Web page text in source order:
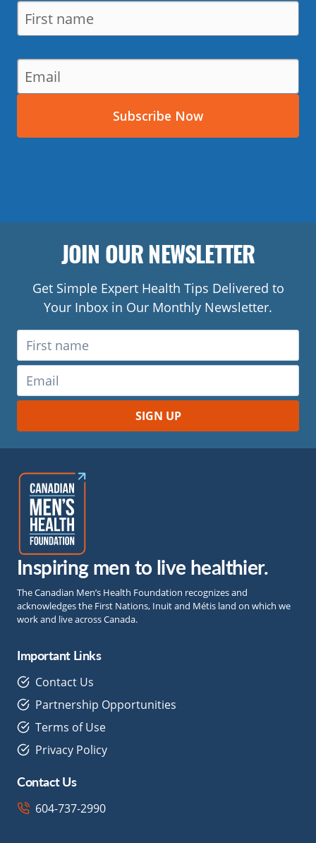
Subscribe Now
JOIN OUR NEWSLETTER
Get Simple Expert Health Tips Delivered to
Your Inbox in Our Monthly Newsletter.
Inspiring men to live healthier.
The Canadian Men’s Health Foundation recognizes and
acknowledges the First Nations, Inuit and Métis land on which we
work and live across Canada.
Important Links
Contact Us
Partnership Opportunities
Terms of Use
Privacy Policy
Contact Us
604-737-2990